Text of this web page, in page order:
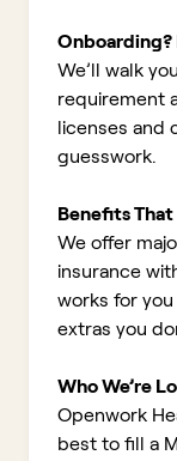
Onboarding?
We’ll walk
requirement
licenses and
guesswork.
Benefits
We offer
insurance
works for
extras you
Who We’re
Openwork
best to fill a